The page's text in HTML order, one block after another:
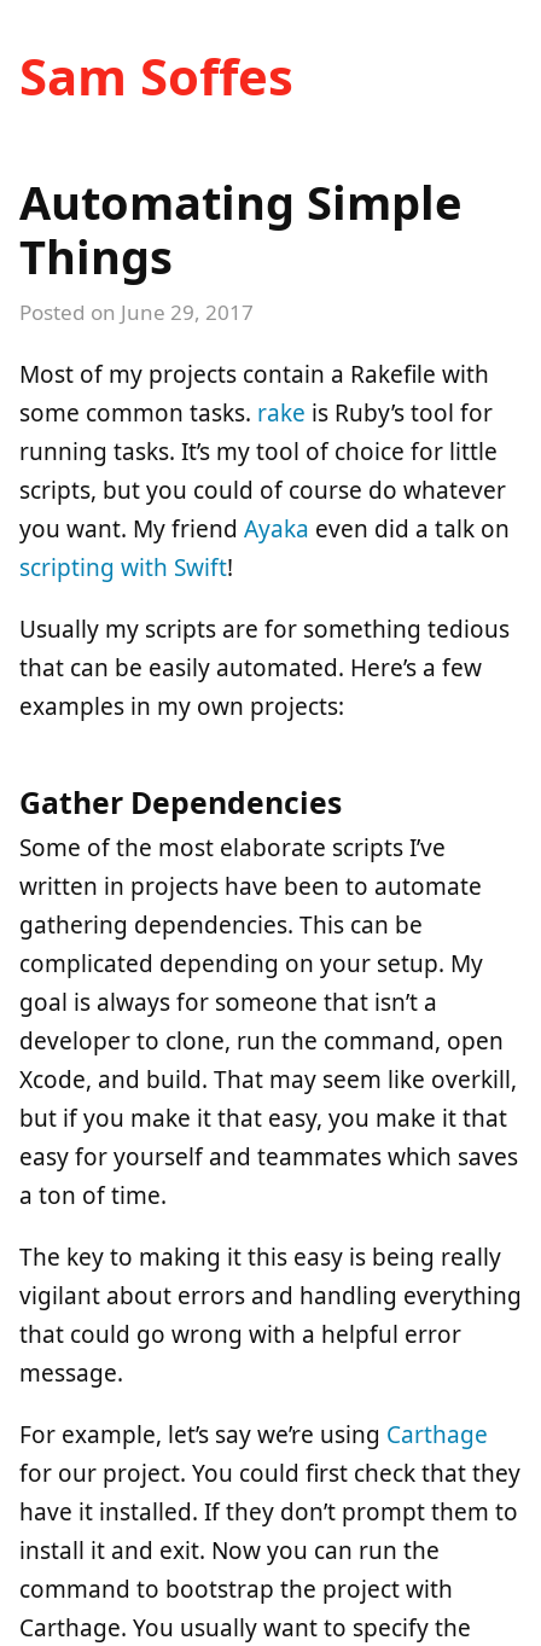
Sam Soffes
Automating Simple
Things
Posted on June 29, 2017
Most of my projects contain a Rakefile with
some common tasks. rake is Ruby’s tool for
running tasks. It’s my tool of choice for little
scripts, but you could of course do whatever
you want. My friend Ayaka even did a talk on
scripting with Swift!
Usually my scripts are for something tedious
that can be easily automated. Here’s a few
examples in my own projects:
Gather Dependencies
Some of the most elaborate scripts I’ve
written in projects have been to automate
gathering dependencies. This can be
complicated depending on your setup. My
goal is always for someone that isn’t a
developer to clone, run the command, open
Xcode, and build. That may seem like overkill,
but if you make it that easy, you make it that
easy for yourself and teammates which saves
a ton of time.
The key to making it this easy is being really
vigilant about errors and handling everything
that could go wrong with a helpful error
message.
For example, let’s say we’re using Carthage
for our project. You could first check that they
have it installed. If they don’t prompt them to
install it and exit. Now you can run the
command to bootstrap the project with
Carthage. You usually want to specify the